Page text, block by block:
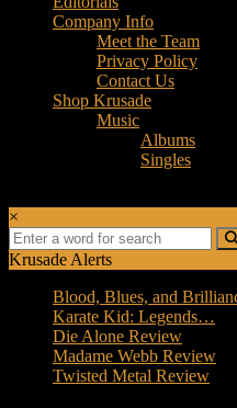
Company Info
Meet the Team
Privacy Policy
Contact Us
Shop Krusade
Music
Albums
Singles
×
Krusade Alerts
Blood, Blues, and
Karate Kid: Legends…
Die Alone Review
Madame Webb Review
Twisted Metal Review